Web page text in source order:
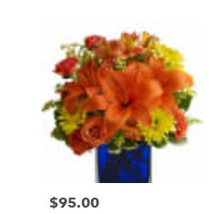
Price:
$95.00